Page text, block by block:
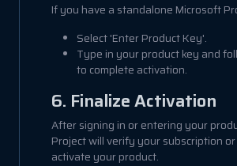
If you have a standalone Microsoft
Select 'Enter Product Key'.
Type in your product key and
to complete activation.
6. Finalize Activation
After signing in or entering your
Project will verify your subscription
activate your product.